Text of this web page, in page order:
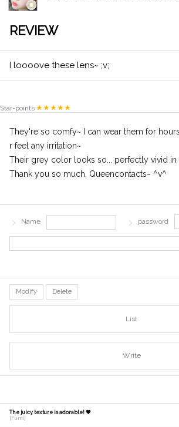
REVIEW
I loooove these lens~ ;v;
Star-points
They're so comfy~ I can wear them for
r feel any irritation~
Their grey color looks so... perfectly vivid in
Thank you so much, Queencontacts~ ^v^
Name password
Modify Delete
List
Write
The juicy texture is adorable! 🧡
[Fumi]